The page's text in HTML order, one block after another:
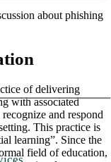
about phishing
of delivering
with associated
and respond
This practice is
learning”. Since the
field of education,